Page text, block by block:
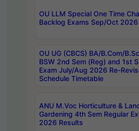
OU LLM Special One Time
Backlog Exams Sep/Oct
OU UG (CBCS) BA/B.Com/
BSW 2nd Sem (Reg) and 1st
Exam July/Aug 2026 Re-
Schedule Timetable
ANU M.Voc Horticulture &
Gardening 4th Sem Regular
2026 Results